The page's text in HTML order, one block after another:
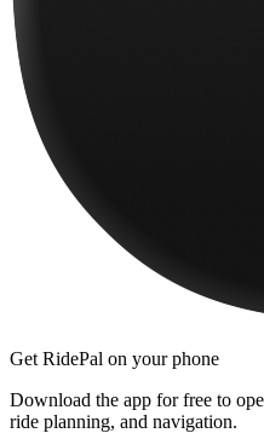
Get RidePal on your phone
Download the app for free to
ride planning, and navigation.